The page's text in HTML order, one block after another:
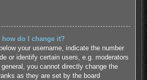
do I change it?
your username, indicate the number
or identify certain users, e.g. moderators
you cannot directly change the
as they are set by the board